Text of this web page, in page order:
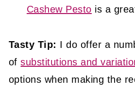
Cashew Pesto is a
Tasty Tip: I do offer a
ofsubstitutions and
options when making the